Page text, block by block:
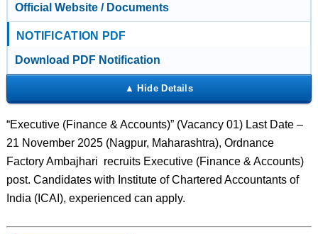
Official Website / Documents
NOTIFICATION PDF
Download PDF Notification
“Executive (Finance & Accounts)” (Vacancy 01) Last Date –
21 November 2025 (Nagpur, Maharashtra), Ordnance
Factory Ambajhari recruits Executive (Finance & Accounts)
post. Candidates with Institute of Chartered Accountants of
India (ICAI), experienced can apply.